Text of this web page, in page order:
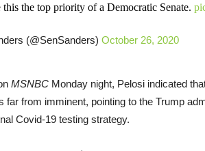
the top priority of a Democratic Senate.
(@SenSanders) October 26, 2020
MSNBC Monday night, Pelosi indicated
far from imminent, pointing to the Trump
Covid-19 testing strategy.